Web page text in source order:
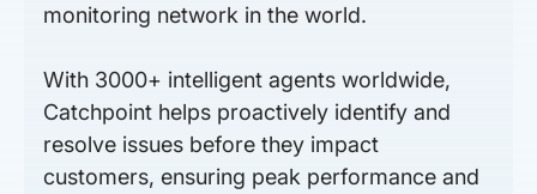
monitoring network in the world.
With 3000+ intelligent agents worldwide,
Catchpoint helps proactively identify and
resolve issues before they impact
customers, ensuring peak performance and